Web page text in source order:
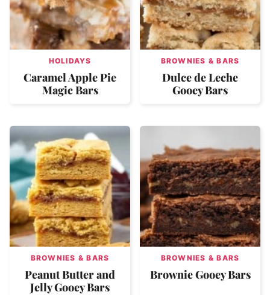
HOLIDAYS
Caramel Apple Pie
Magic Bars
BROWNIES & BARS
Dulce de Leche
Gooey Bars
BROWNIES & BARS
Peanut Butter and
Jelly Gooey Bars
BROWNIES & BARS
Brownie Gooey Bars